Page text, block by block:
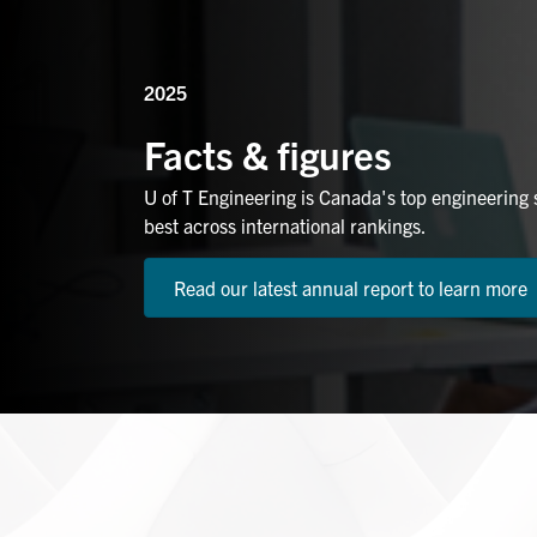
2025
Facts & figures
U of T Engineering is Canada's top
best across international rankings.
Read our latest annual report to learn more